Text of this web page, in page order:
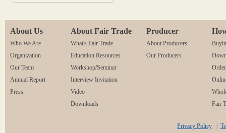
About Us About Fair Trade Producer
Who We Are
Organization
Our Team
Annual Report
Press
What's Fair Trade
Education Resources
Workshop/Seminar
Interview Invitation
Video
Downloads
About Producers
Our Producers
Fair
Privacy Policy